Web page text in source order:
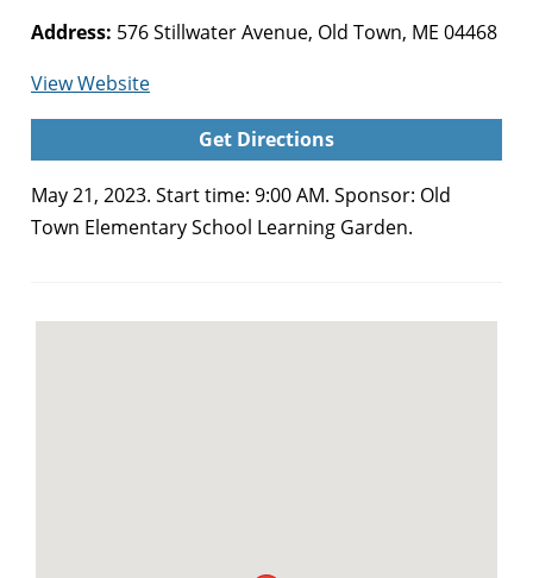
Address: 576 Stillwater Avenue, Old Town, ME 04468
View Websitefor
Old
School
Plant
Get Directions
May 21, 2023. Start time: 9:00 AM. Sponsor: Old
Town Elementary School Learning Garden.